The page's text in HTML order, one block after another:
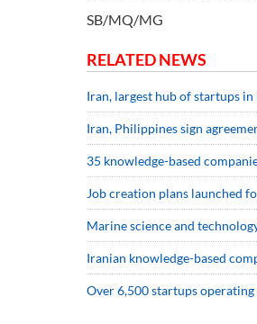
SB/MQ/MG
RELATED NEWS
Iran, largest hub of startups
Iran, Philippines sign
35 knowledge-based
Job creation plans launched
Marine science and
Iranian knowledge-based
Over 6,500 startups